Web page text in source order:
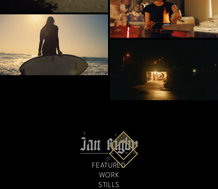
FEATURED
WORK
STILLS